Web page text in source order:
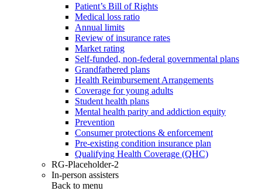
Patient’s Bill of Rights
Medical loss ratio
Annual limits
Review of insurance rates
Market rating
Self-funded, non-federal governmental plans
Grandfathered plans
Health Reimbursement Arrangements
Coverage for young adults
Student health plans
Mental health parity and addiction equity
Prevention
Consumer protections & enforcement
Pre-existing condition insurance plan
Qualifying Health Coverage (QHC)
RG-Placeholder-2
In-person assisters
Back to menu